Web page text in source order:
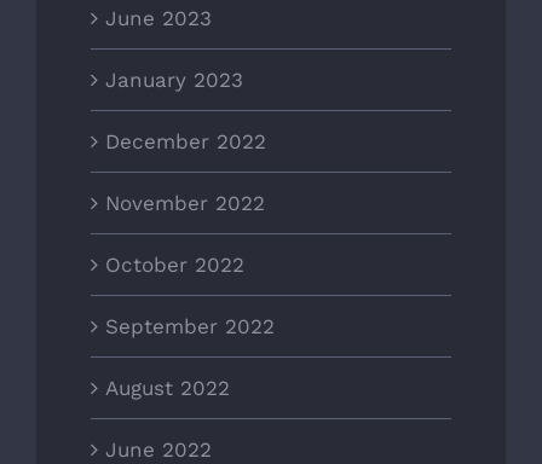
June 2023
January 2023
December 2022
November 2022
October 2022
September 2022
August 2022
June 2022